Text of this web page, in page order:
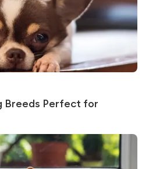
Breeds Perfect for